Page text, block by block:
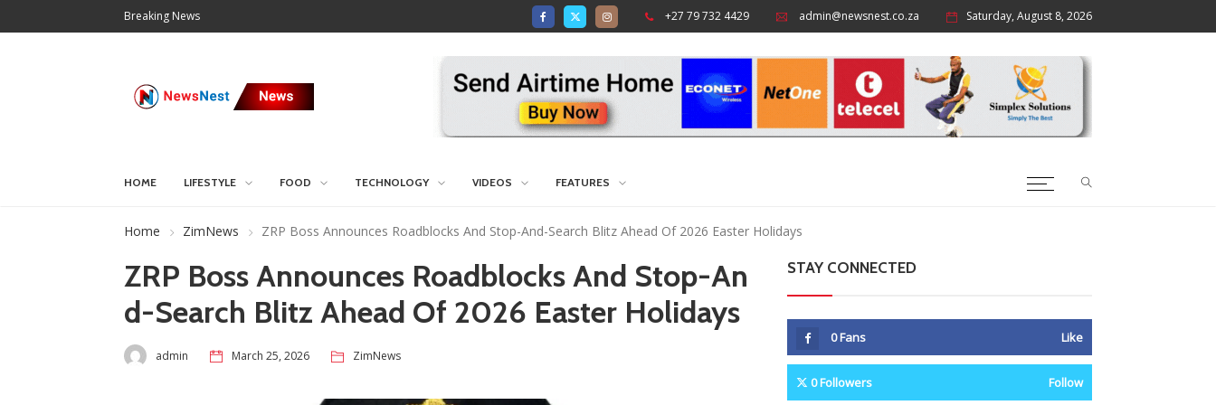
Breaking News +27 79 732 4429 admin@newsnest.co.za Saturday, August 8, 2026
HOME LIFESTYLE FOOD TECHNOLOGY VIDEOS FEATURES
Home ZimNews ZRP Boss Announces Roadblocks And Stop-And-Search Blitz Ahead Of 2026 Easter Holidays
ZRP Boss Announces Roadblocks And Stop-An
d-Search Blitz Ahead Of 2026 Easter Holidays
admin March 25, 2026 ZimNews
STAY CONNECTED
0Fans Like
0Followers Follow